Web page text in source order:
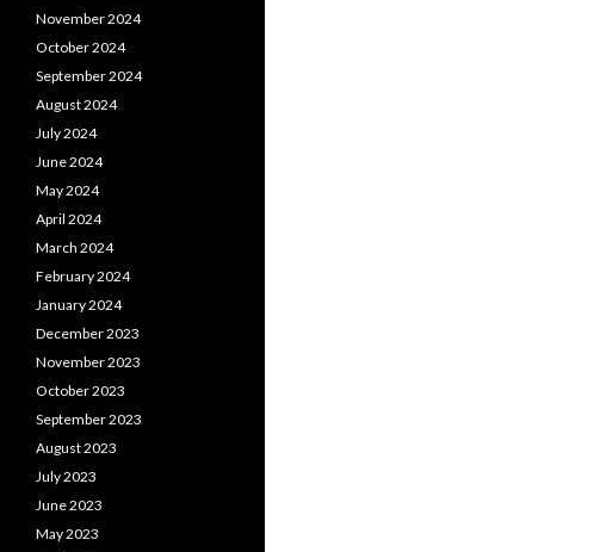
November 2024
October 2024
September 2024
August 2024
July 2024
June 2024
May 2024
April 2024
March 2024
February 2024
January 2024
December 2023
November 2023
October 2023
September 2023
August 2023
July 2023
June 2023
May 2023